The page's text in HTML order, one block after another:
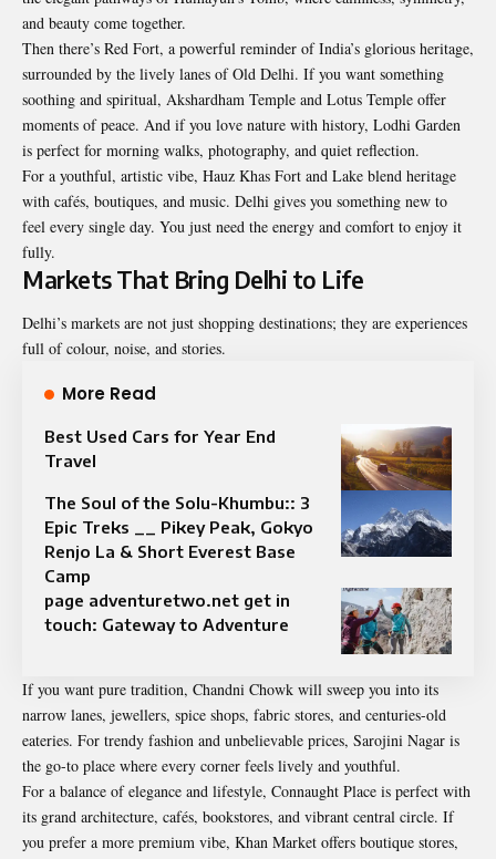
and beauty come together.
Then there’s Red Fort, a powerful reminder of India’s glorious heritage,
surrounded by the lively lanes of Old Delhi. If you want something
soothing and spiritual, Akshardham Temple and Lotus Temple offer
moments of peace. And if you love nature with history, Lodhi Garden
is perfect for morning walks, photography, and quiet reflection.
For a youthful, artistic vibe, Hauz Khas Fort and Lake blend heritage
with cafés, boutiques, and music. Delhi gives you something new to
feel every single day. You just need the energy and comfort to enjoy it
fully.
Markets That Bring Delhi to Life
Delhi’s markets are not just shopping destinations; they are experiences
full of colour, noise, and stories.
More Read
Best Used Cars for Year End
Travel
The Soul of the Solu-Khumbu:: 3
Epic Treks __ Pikey Peak, Gokyo
Renjo La & Short Everest Base
Camp
page adventuretwo.net get in
touch: Gateway to Adventure
If you want pure tradition, Chandni Chowk will sweep you into its
narrow lanes, jewellers, spice shops, fabric stores, and centuries-old
eateries. For trendy fashion and unbelievable prices, Sarojini Nagar is
the go-to place where every corner feels lively and youthful.
For a balance of elegance and lifestyle, Connaught Place is perfect with
its grand architecture, cafés, bookstores, and vibrant central circle. If
you prefer a more premium vibe, Khan Market offers boutique stores,